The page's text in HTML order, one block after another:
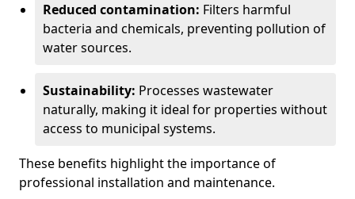
Reduced contamination: Filters harmful
bacteria and chemicals, preventing pollution of
water sources.
Sustainability: Processes wastewater
naturally, making it ideal for properties without
access to municipal systems.
These benefits highlight the importance of
professional installation and maintenance.